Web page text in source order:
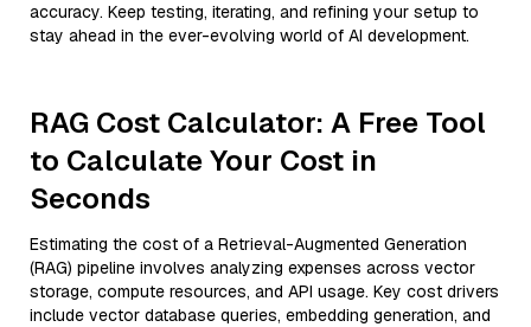
accuracy. Keep testing, iterating, and refining your setup to
stay ahead in the ever-evolving world of AI development.
RAG Cost Calculator: A Free Tool
to Calculate Your Cost in
Seconds
Estimating the cost of a Retrieval-Augmented Generation
(RAG) pipeline involves analyzing expenses across vector
storage, compute resources, and API usage. Key cost drivers
include vector database queries, embedding generation, and